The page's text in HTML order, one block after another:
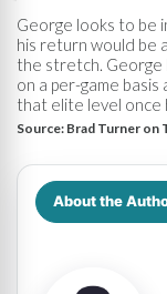
George looks to be
his return would be
the stretch. George
on a per-game
that elite level once
Source: Brad Turner on
About the